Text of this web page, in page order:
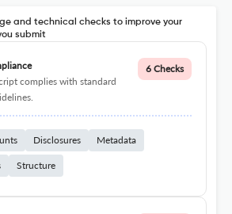
and technical checks to improve your
submit
complies with standard
6 Checks
Disclosures Metadata
Structure